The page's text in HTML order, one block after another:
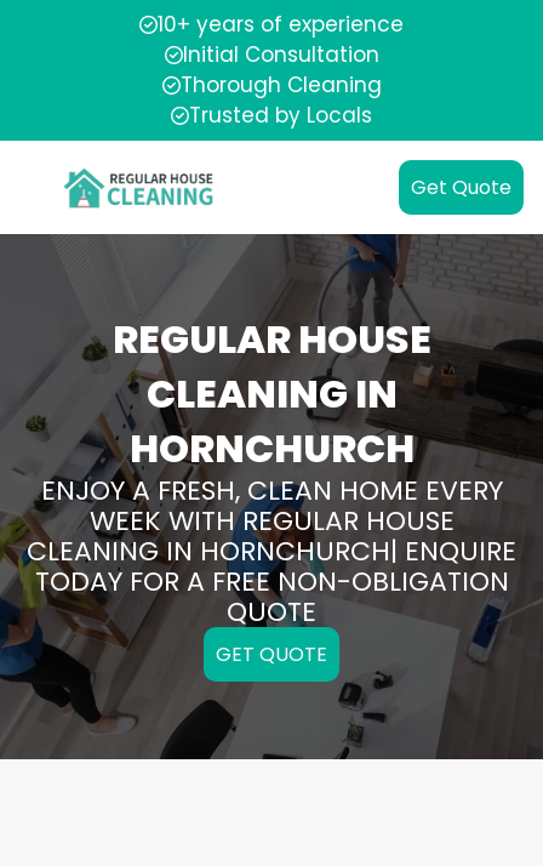
10+ years of experience
Initial Consultation
Thorough Cleaning
Trusted by Locals
Get Quote
REGULAR HOUSE
CLEANING IN
HORNCHURCH
ENJOY A FRESH, CLEAN HOME EVERY
WEEK WITH REGULAR HOUSE
CLEANING IN HORNCHURCH| ENQUIRE
TODAY FOR A FREE NON-OBLIGATION
QUOTE
GET QUOTE